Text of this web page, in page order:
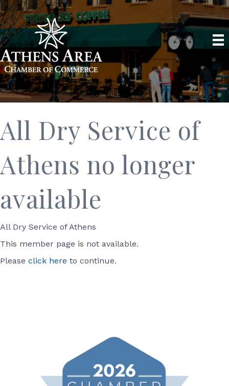
All Dry Service of
Athens no longer
available
All Dry Service of Athens
This member page is not available.
Please click here to continue.